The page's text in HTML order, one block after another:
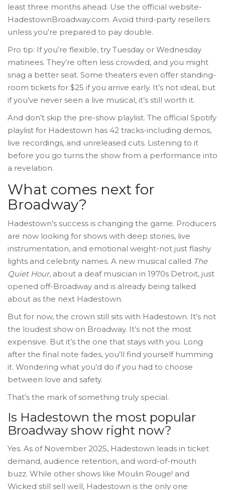
least three months ahead. Use the official website-
HadestownBroadway.com. Avoid third-party resellers
unless you’re prepared to pay double.
Pro tip: If you’re flexible, try Tuesday or Wednesday
matinees. They’re often less crowded, and you might
snag a better seat. Some theaters even offer standing-
room tickets for $25 if you arrive early. It’s not ideal, but
if you’ve never seen a live musical, it’s still worth it.
And don’t skip the pre-show playlist. The official Spotify
playlist for Hadestown has 42 tracks-including demos,
live recordings, and unreleased cuts. Listening to it
before you go turns the show from a performance into
a revelation.
What comes next for
Broadway?
Hadestown’s success is changing the game. Producers
are now looking for shows with deep stories, live
instrumentation, and emotional weight-not just flashy
lights and celebrity names. A new musical called The
Quiet Hour, about a deaf musician in 1970s Detroit, just
opened off-Broadway and is already being talked
about as the next Hadestown.
But for now, the crown still sits with Hadestown. It’s not
the loudest show on Broadway. It’s not the most
expensive. But it’s the one that stays with you. Long
after the final note fades, you’ll find yourself humming
it. Wondering what you’d do if you had to choose
between love and safety.
That’s the mark of something truly special.
Is Hadestown the most popular
Broadway show right now?
Yes. As of November 2025, Hadestown leads in ticket
demand, audience retention, and word-of-mouth
buzz. While other shows like Moulin Rouge! and
Wicked still sell well, Hadestown is the only one